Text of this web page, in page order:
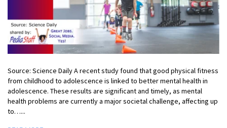
Source: Science Daily A recent study found that good physical fitness
from childhood to adolescence is linked to better mental health in
adolescence. These results are significant and timely, as mental
health problems are currently a major societal challenge, affecting up
to…...